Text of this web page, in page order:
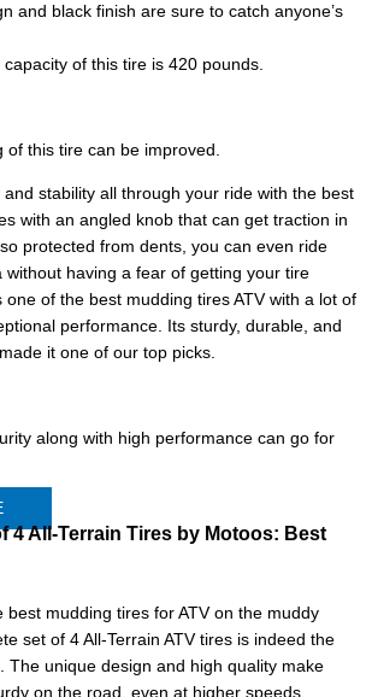
and black finish are sure to catch anyone’s
of this tire is 420 pounds.
of this tire can be improved.
stability all through your ride with the best
with an angled knob that can get traction in
protected from dents, you can even ride
without having a fear of getting your tire
one of the best mudding tires ATV with a lot of
performance. Its sturdy, durable, and
it one of our top picks.
along with high performance can go for
4 All-Terrain Tires by Motoos: Best
best mudding tires for ATV on the muddy
set of 4 All-Terrain ATV tires is indeed the
The unique design and high quality make
on the road, even at higher speeds.